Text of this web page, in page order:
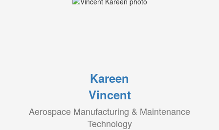
Kareen
Vincent
Aerospace Manufacturing & Maintenance
Technology